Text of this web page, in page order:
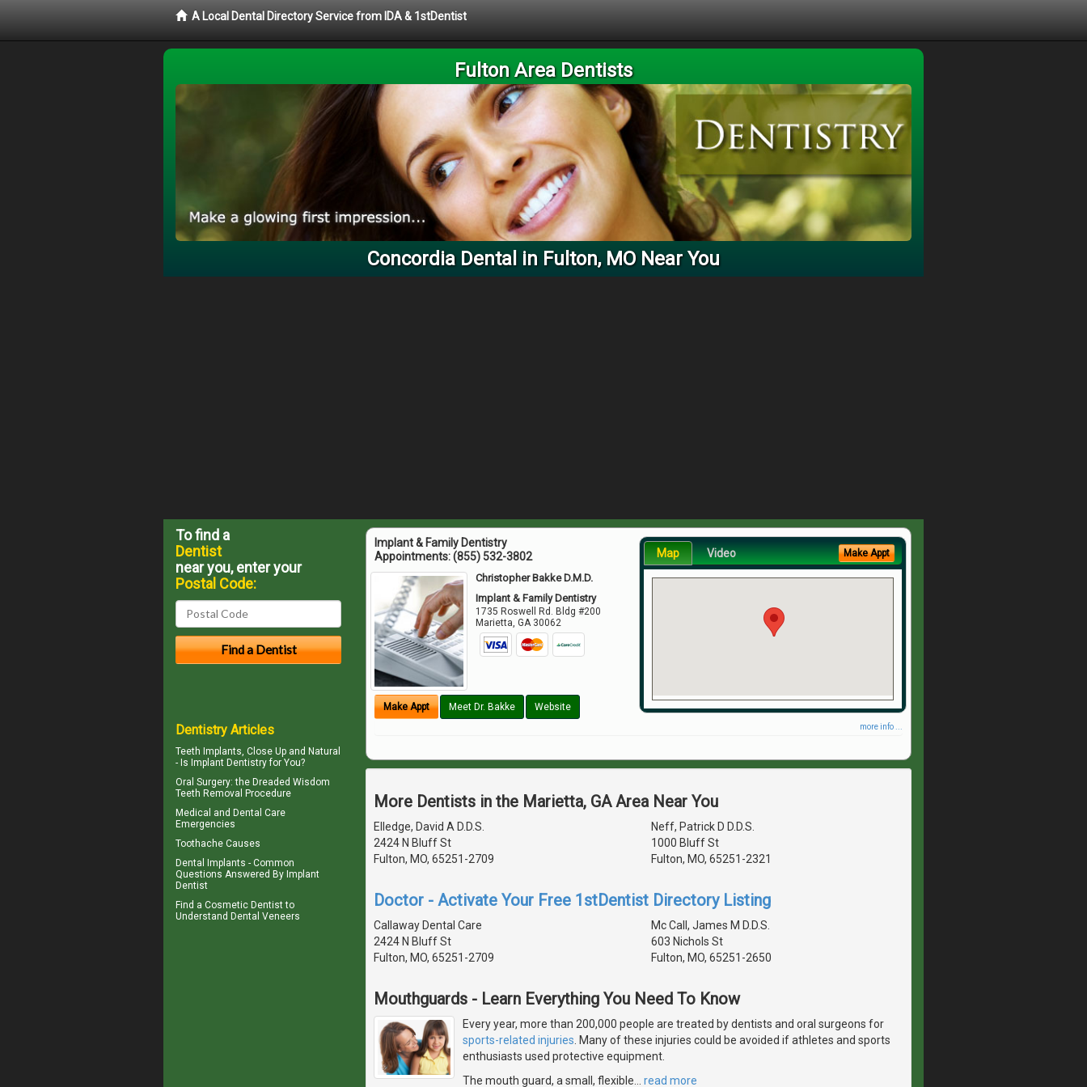
A Local Dental Directory Service from IDA & 1stDentist
Fulton Area Dentists
Concordia Dental in Fulton, MO Near You
Implant & Family Dentistry
Appointments:(855) 532-3802
Christopher Bakke D.M.D.
Implant & Family Dentistry
1735 Roswell Rd. Bldg #200
Marietta ,GA 30062
Make Appt Meet Dr. Bakke Website
Map Video Make Appt
more info ...
More Dentists in the Marietta, GA Area Near You
Elledge, David A D.D.S.
2424 N Bluff St
Fulton, MO, 65251-2709
Neff, Patrick D D.D.S.
1000 Bluff St
Fulton, MO, 65251-2321
Doctor - Activate Your Free 1stDentist Directory Listing
Callaway Dental Care
2424 N Bluff St
Fulton, MO, 65251-2709
Mc Call, James M D.D.S.
603 Nichols St
Fulton, MO, 65251-2650
Mouthguards - Learn Everything You Need To Know
Every year, more than 200,000 people are treated by dentists and oral surgeons for
sports-related injuries. Many of these injuries could be avoided if athletes and sports
enthusiasts used protective equipment.
The mouth guard, a small, flexible… read more
To find a
Dentist
near you, enter your
Postal Code:
Dentistry Articles
Teeth Implants , Close Up and Natural
- Is Implant Dentistry for You?
Oral Surgery: the Dreaded Wisdom
Teeth Removal Procedure
Medical and Dental Care
Emergencies
Toothache Causes
Dental Implants - Common
Questions Answered By Implant
Dentist
Find a Cosmetic Dentist to
Understand Dental Veneers